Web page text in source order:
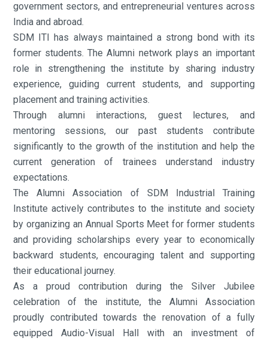
government sectors, and entrepreneurial ventures across
India and abroad.
SDM ITI has always maintained a strong bond with its
former students. The Alumni network plays an important
role in strengthening the institute by sharing industry
experience, guiding current students, and supporting
placement and training activities.
Through alumni interactions, guest lectures, and
mentoring sessions, our past students contribute
significantly to the growth of the institution and help the
current generation of trainees understand industry
expectations.
The Alumni Association of SDM Industrial Training
Institute actively contributes to the institute and society
by organizing an Annual Sports Meet for former students
and providing scholarships every year to economically
backward students, encouraging talent and supporting
their educational journey.
As a proud contribution during the Silver Jubilee
celebration of the institute, the Alumni Association
proudly contributed towards the renovation of a fully
equipped Audio-Visual Hall with an investment of